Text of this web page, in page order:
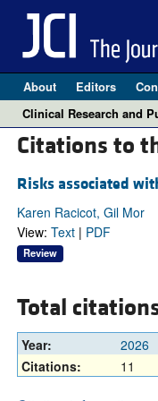
About Editors
Clinical Research and
Citations to
Risks associated
Karen Racicot, Gil Mor
View: Text| PDF
Review
Total
Year: 2026
Citations:
11